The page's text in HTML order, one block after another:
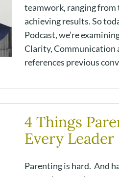
teamwork, ranging
achieving results. So
Podcast, we’re
Clarity, Communication
references previous
4 Things
Every Leader
Parenting is hard. And